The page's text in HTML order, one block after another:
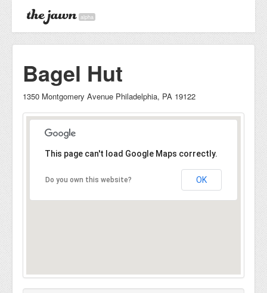
alpha
Bagel Hut
1350 Montgomery Avenue Philadelphia, PA 19122
This page can't load Google Maps correctly.
Do you own this website? OK